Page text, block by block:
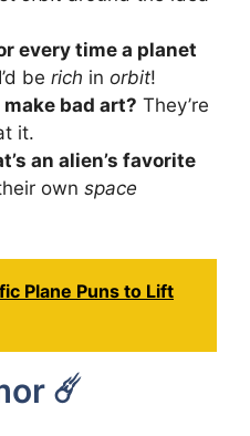
every time a planet
I’d be rich in orbit!
bad art? They’re
it.
an alien’s favorite
own space
Plane Puns to Lift
☄️